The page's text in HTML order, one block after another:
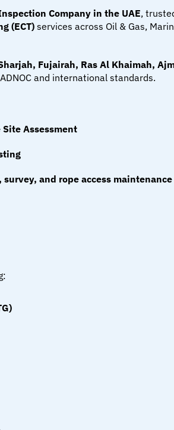
Company in the UAE,
(ECT) services across Oil & Gas,
Fujairah, Ras Al Khaimah,
and international standards.
Site Assessment
and rope access